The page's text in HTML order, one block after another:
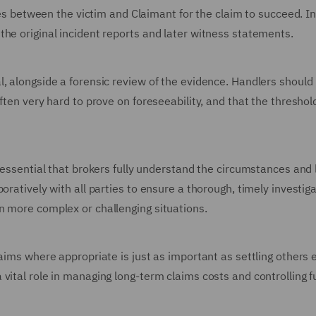
between the victim and Claimant for the claim to succeed.
original incident reports and later witness statements.
a forensic review of the evidence. Handlers should
very hard to prove on foreseeability, and that the
that brokers fully understand the circumstances and
with all parties to ensure a thorough, timely
complex or challenging situations.
where appropriate is just as important as settling others
role in managing long-term claims costs and controlling